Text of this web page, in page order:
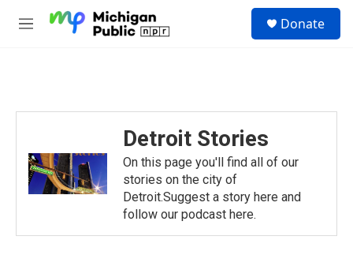
M
Donate
Detroit Stories
On this page you'll find all of our
stories on the city of
Detroit.Suggest a story here and
follow our podcast here.